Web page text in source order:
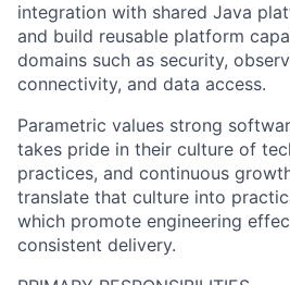
integration with shared Java
and build reusable platform
domains such as security,
connectivity, and data access.
Parametric values strong
takes pride in their culture of
practices, and continuous
translate that culture into
which promote engineering
consistent delivery.